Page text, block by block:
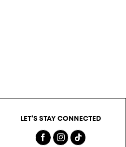
LET’S STAY CONNECTED